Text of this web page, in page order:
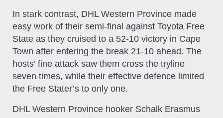
In stark contrast, DHL Western Province made
easy work of their semi-final against Toyota Free
State as they cruised to a 52-10 victory in Cape
Town after entering the break 21-10 ahead. The
hosts’ fine attack saw them cross the tryline
seven times, while their effective defence limited
the Free Stater’s to only one.
DHL Western Province hooker Schalk Erasmus